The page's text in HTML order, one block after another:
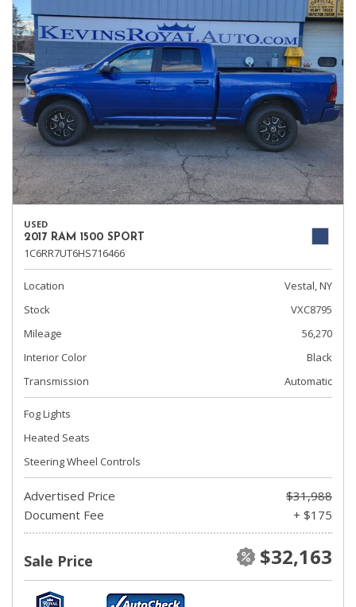
USED
2017 RAM 1500 SPORT
1C6RR7UT6HS716466
Location
Vestal, NY
Stock
VXC8795
Mileage
56,270
Interior Color
Black
Transmission
Automatic
Fog Lights
Heated Seats
Steering Wheel Controls
Advertised Price
$31,988
Document Fee
+ $175
Sale Price $32,163